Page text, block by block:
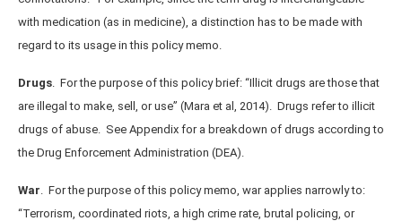
with medication (as in medicine), a distinction has to be made with
regard to its usage in this policy memo.
Drugs . For the purpose of this policy brief: “Illicit drugs are those that
are illegal to make, sell, or use” (Mara et al, 2014). Drugs refer to illicit
drugs of abuse. See Appendix for a breakdown of drugs according to
the Drug Enforcement Administration (DEA).
War
For the purpose of this policy memo, war applies narrowly to:
“Terrorism, coordinated riots, a high crime rate, brutal policing, or